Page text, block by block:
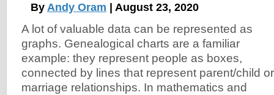
By Andy Oram | August 23, 2020
A lot of valuable data can be represented as
graphs. Genealogical charts are a familiar
example: they represent people as boxes,
connected by lines that represent parent/child or
marriage relationships. In mathematics and